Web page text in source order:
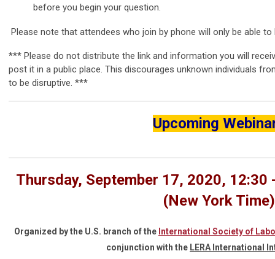
before you begin your question.
Please note that attendees who join by phone will only be able
*** Please do not distribute the link and information you will
post it in a public place. This discourages unknown individuals
to be disruptive. ***
Upcoming
Thursday, September 17, 2020, 12:30
(New York Time)
Organized by the U.S. branch of the International Society of
conjunction with the LERA International